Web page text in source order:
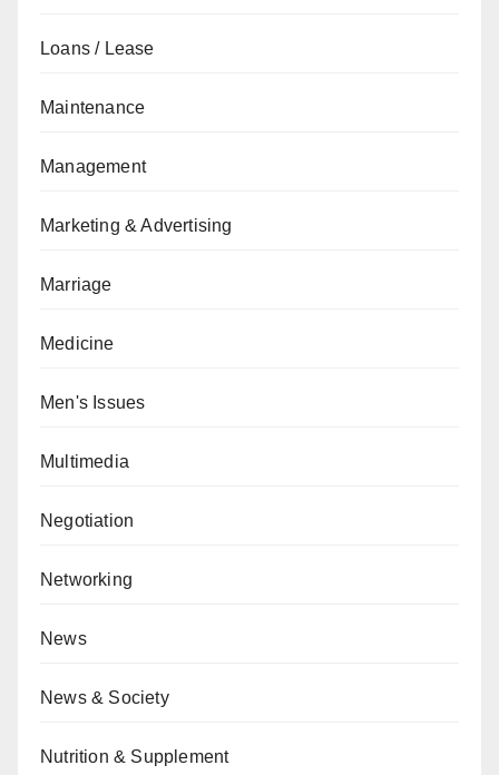
Loans / Lease
Maintenance
Management
Marketing & Advertising
Marriage
Medicine
Men's Issues
Multimedia
Negotiation
Networking
News
News & Society
Nutrition & Supplement